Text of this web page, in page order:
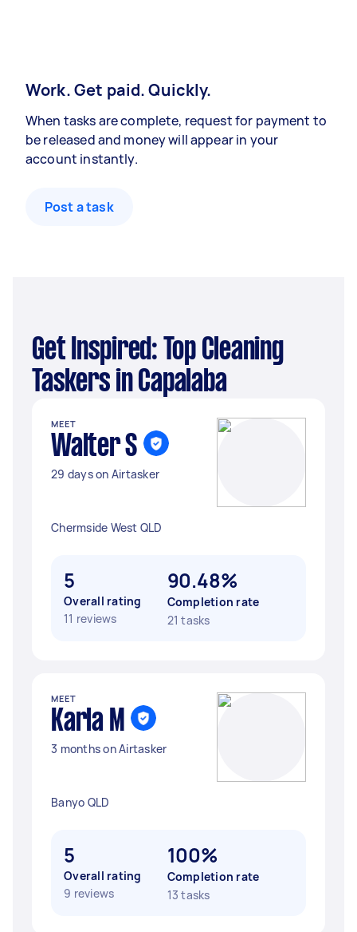
Work. Get paid. Quickly.
When tasks are complete, request for payment to
be released and money will appear in your
account instantly.
Post a task
Get Inspired: Top Cleaning
Taskers in Capalaba
MEET
Walter S
29 days on Airtasker
Chermside West QLD
5
Overall rating
11 reviews
90.48%
Completion rate
21 tasks
MEET
Karla M
3 months on Airtasker
Banyo QLD
5
Overall rating
9 reviews
100%
Completion rate
13 tasks